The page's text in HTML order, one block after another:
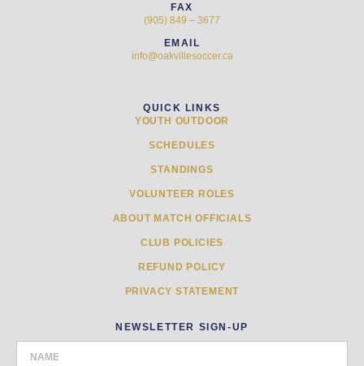
FAX
(905) 849 – 3677
EMAIL
info@oakvillesoccer.ca
QUICK LINKS
YOUTH OUTDOOR
SCHEDULES
STANDINGS
VOLUNTEER ROLES
ABOUT MATCH OFFICIALS
CLUB POLICIES
REFUND POLICY
PRIVACY STATEMENT
NEWSLETTER SIGN-UP